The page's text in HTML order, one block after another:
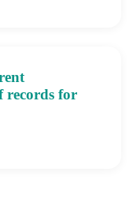
records for